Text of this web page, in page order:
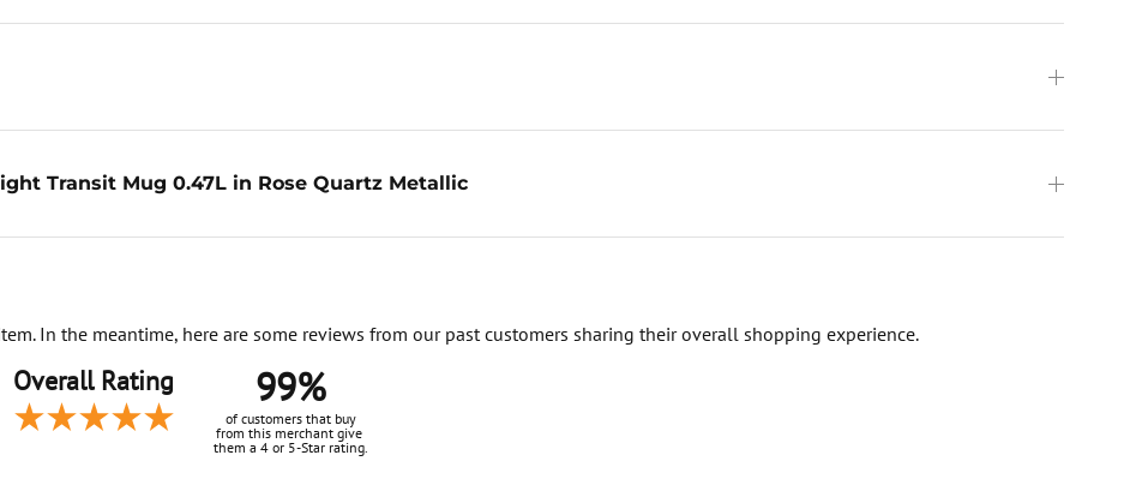
Transit Mug 0.47L in Rose Quartz Metallic
In the meantime, here are some reviews from our past customers sharing their overall shopping experience.
Overall Rating 99%
of customers that buy
from this merchant give
them a 4 or 5-Star rating.